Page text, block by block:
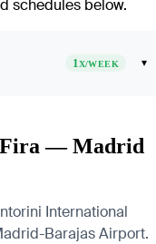
schedules below.
1X/WEEK ▾
Fira — Madrid
International
Barajas Airport.